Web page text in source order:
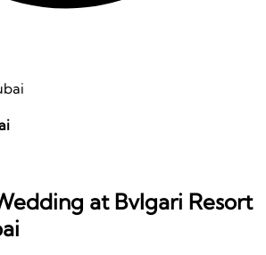
atBvlgari Resort